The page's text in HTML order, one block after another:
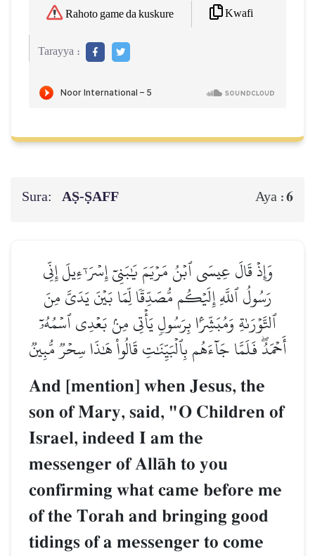
Rahoto game da kuskure Kwafi
Tarayya :
Sura: AṢ-ṢAFF Aya :6
وَإِذۡ قَالَ عِيسَى ٱبۡنُ مَرۡيَمَ يَٰبَنِيٓ إِسۡرَـٰٓءِيلَ إِنِّي
رَسُولُ ٱللَّهِ إِلَيۡكُم مُّصَدِّقٗا لِّمَا بَيۡنَ يَدَيَّ مِنَ
ٱلتَّوۡرَىٰةِ وَمُبَشِّرَۢا بِرَسُولٖ يَأۡتِي مِنۢ بَعۡدِي ٱسۡمُهُۥٓ
أَحۡمَدُۖ فَلَمَّا جَآءَهُم بِٱلۡبَيِّنَٰتِ قَالُواْ هَٰذَا سِحۡرٞ مُّبِينٞ
And [mention] when Jesus, the
son of Mary, said, "O Children of
Israel, indeed I am the
messenger of AllŒh to you
confirming what came before me
of the Torah and bringing good
tidings of a messenger to come